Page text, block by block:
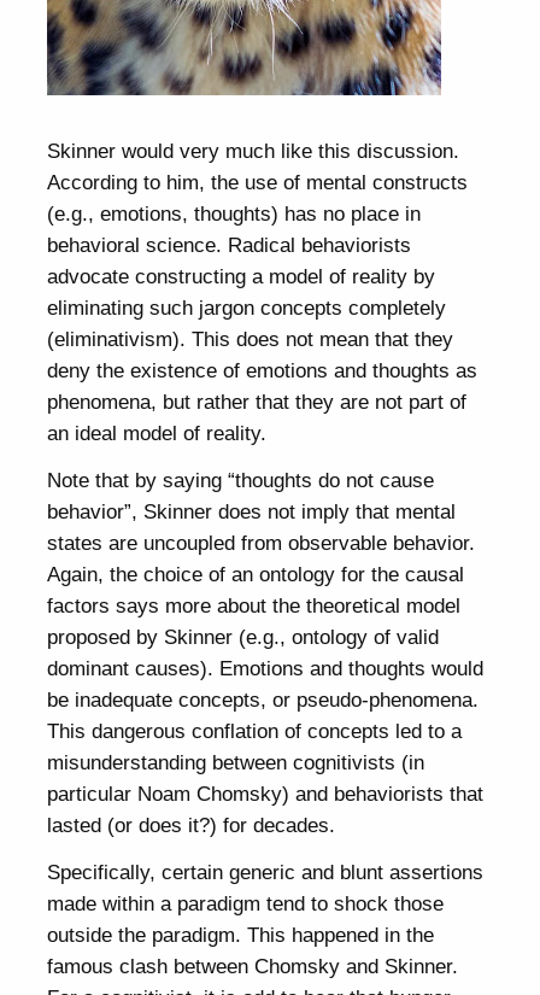
Skinner would very much like this discussion.
According to him, the use of mental constructs
(e.g., emotions, thoughts) has no place in
behavioral science. Radical behaviorists
advocate constructing a model of reality by
eliminating such jargon concepts completely
(eliminativism). This does not mean that they
deny the existence of emotions and thoughts as
phenomena, but rather that they are not part of
an ideal model of reality.
Note that by saying “thoughts do not cause
behavior”, Skinner does not imply that mental
states are uncoupled from observable behavior.
Again, the choice of an ontology for the causal
factors says more about the theoretical model
proposed by Skinner (e.g., ontology of valid
dominant causes). Emotions and thoughts would
be inadequate concepts, or pseudo-phenomena.
This dangerous conflation of concepts led to a
misunderstanding between cognitivists (in
particular Noam Chomsky) and behaviorists that
lasted (or does it?) for decades.
Specifically, certain generic and blunt assertions
made within a paradigm tend to shock those
outside the paradigm. This happened in the
famous clash between Chomsky and Skinner.